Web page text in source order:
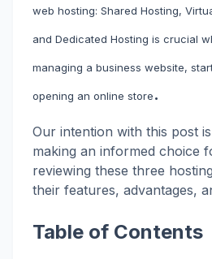
web hosting: Shared Hosting,
and Dedicated Hosting is crucial
managing a business website,
opening an online store.
Our intention with this post
making an informed choice
reviewing these three
their features, advantages,
Table of Contents